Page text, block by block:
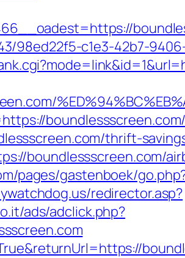
98ed22f5-c1e3-42b7-
boundlessscreen.com/
thrift-
boundlessscreen.com/
pages/gastenboek/
redirector.asp?
ads/adclick.php?